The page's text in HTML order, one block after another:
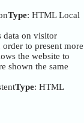
Type: HTML Local
data on visitor
to present more
the website to
shown the same
Type: HTML